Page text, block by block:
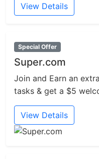
View Details
Special Offer
Super.com
Join and Earn an
tasks & get a $5
View Details